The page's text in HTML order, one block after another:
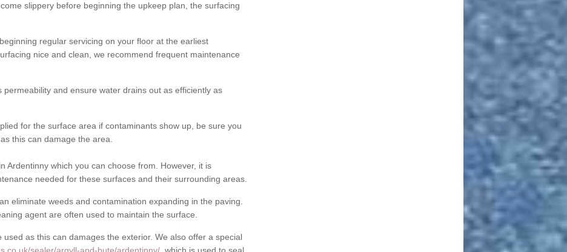
slippery before beginning the upkeep plan, the surfacing
regular servicing on your floor at the earliest
nice and clean, we recommend frequent maintenance
and ensure water drains out as efficiently as
for the surface area if contaminants show up, be sure you
this can damage the area.
Ardentinny which you can choose from. However, it is
needed for these surfaces and their surrounding areas.
eliminate weeds and contamination expanding in the paving.
agent are often used to maintain the surface.
used as this can damages the exterior. We also offer a special